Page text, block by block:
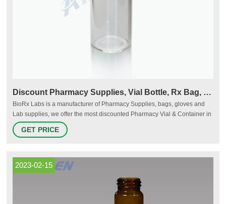
Discount Pharmacy Supplies, Vial Bottle, Rx Bag, Rx Folder
BioRx Labs is a manufacturer of Pharmacy Supplies, bags, gloves and
Lab supplies, we offer the most discounted Pharmacy Vial & Container in
the country. Payment Terms for Orders: COD Order Now
GET PRICE
2023-02-15